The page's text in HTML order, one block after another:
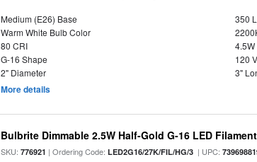
Medium (E26) Base
350
Warm White Bulb Color
80 CRI
4.5W
G-16 Shape
120
2" Diameter
3"
More details
Bulbrite Dimmable 2.5W Half-Gold G-16 LED
SKU:776921 | Ordering Code:LED2G16/27K/FIL/HG/3 | UPC: